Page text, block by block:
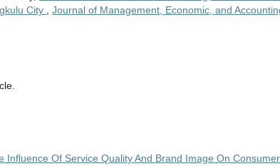
City , Journal of Management, Economic, and
Influence Of Service Quality And Brand Image On Consumer